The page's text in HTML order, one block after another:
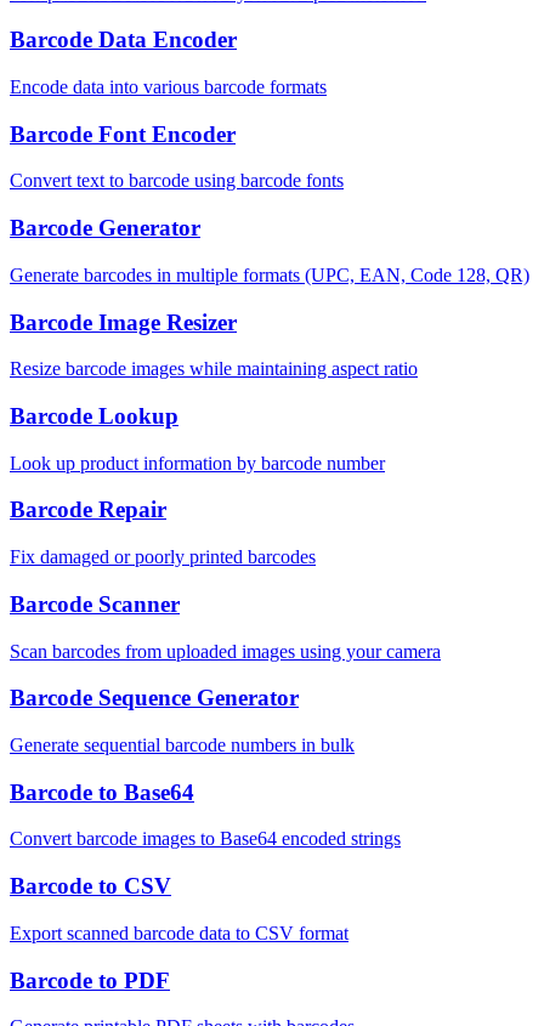
Barcode Data Encoder
Encode data into various barcode formats
Barcode Font Encoder
Convert text to barcode using barcode fonts
Barcode Generator
Generate barcodes in multiple formats (UPC, EAN, Code 128, QR)
Barcode Image Resizer
Resize barcode images while maintaining aspect ratio
Barcode Lookup
Look up product information by barcode number
Barcode Repair
Fix damaged or poorly printed barcodes
Barcode Scanner
Scan barcodes from uploaded images using your camera
Barcode Sequence Generator
Generate sequential barcode numbers in bulk
Barcode to Base64
Convert barcode images to Base64 encoded strings
Barcode to CSV
Export scanned barcode data to CSV format
Barcode to PDF